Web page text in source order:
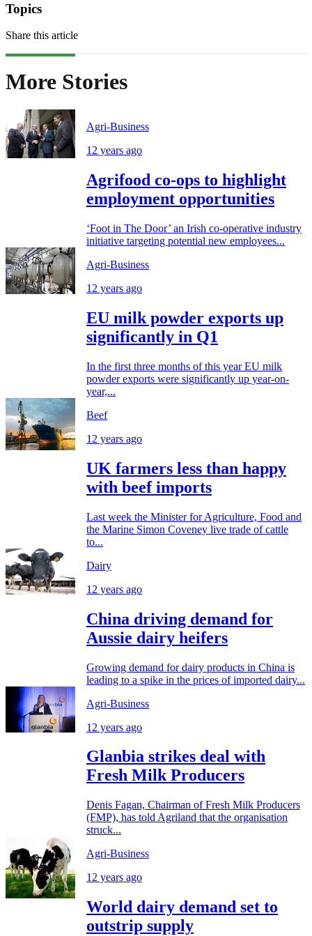
Topics
Share this article
More Stories
Agri-Business
12 years ago
Agrifood co-ops to highlight
employment opportunities
‘Foot in The Door’ an Irish co-operative industry
initiative targeting potential new employees...
Agri-Business
12 years ago
EU milk powder exports up
significantly in Q1
In the first three months of this year EU milk
powder exports were significantly up year-on-
year,...
Beef
12 years ago
UK farmers less than happy
with beef imports
Last week the Minister for Agriculture, Food and
the Marine Simon Coveney live trade of cattle
to...
Dairy
12 years ago
China driving demand for
Aussie dairy heifers
Growing demand for dairy products in China is
leading to a spike in the prices of imported dairy...
Agri-Business
12 years ago
Glanbia strikes deal with
Fresh Milk Producers
Denis Fagan, Chairman of Fresh Milk Producers
(FMP), has told Agriland that the organisation
struck...
Agri-Business
12 years ago
World dairy demand set to
outstrip supply